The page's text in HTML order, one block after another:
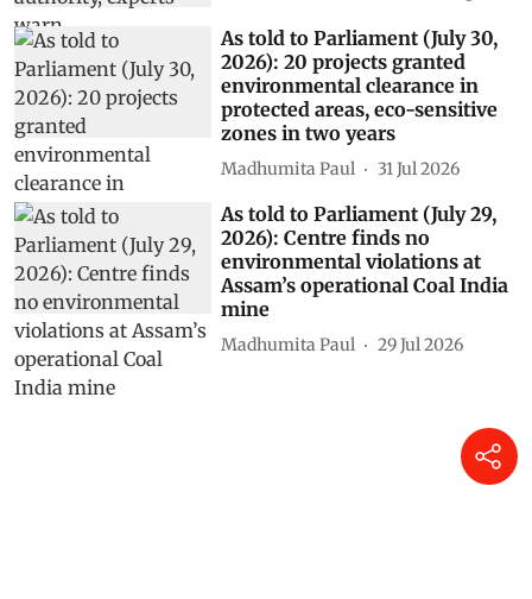
As told to Parliament (July 30,
2026): 20 projects granted
environmental clearance in
protected areas, eco-sensitive
zones in two years
Madhumita Paul 31 Jul 2026
As told to Parliament (July 29,
2026): Centre finds no
environmental violations at
Assam’s operational Coal India
mine
Madhumita Paul 29 Jul 2026